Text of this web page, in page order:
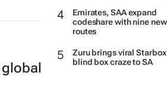
Emirates, SAA expand
codeshare with nine new
routes
Zuru brings viral Starbox